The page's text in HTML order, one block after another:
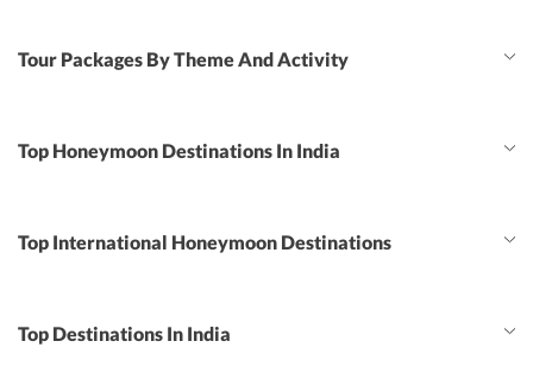
Tour Packages By Theme And Activity
Top Honeymoon Destinations In India
Top International Honeymoon Destinations
Top Destinations In India